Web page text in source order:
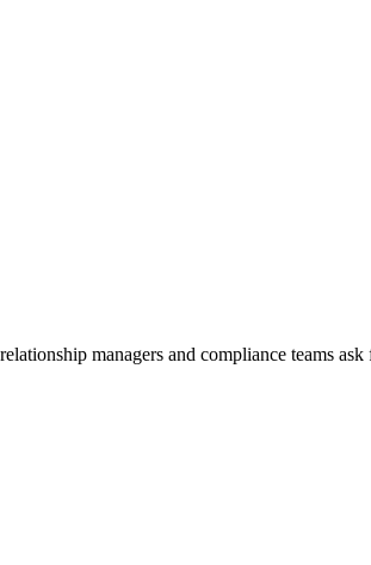
managers and compliance teams ask